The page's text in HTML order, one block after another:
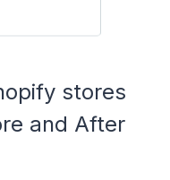
stores
and After